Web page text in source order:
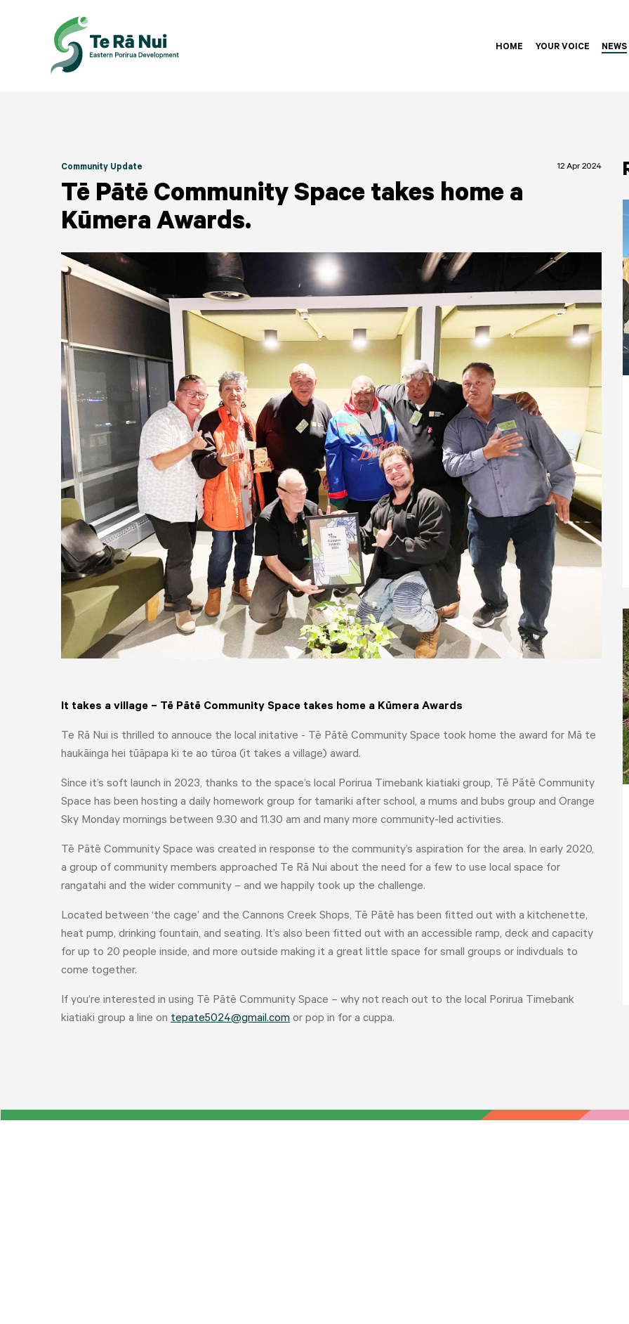
HOME YOUR VOICE NEWS
Community Update 12 Apr 2024
Tē Pātē Community Space takes home a
Kūmera Awards.
It takes a village – Tē Pātē Community Space takes home a Kūmera Awards
Te Rā Nui is thrilled to annouce the local initative - Tē Pātē Community Space took home the award for Mā te
haukāinga hei tūāpapa ki te ao tūroa (it takes a village) award.
Since it’s soft launch in 2023, thanks to the space’s local Porirua Timebank kiatiaki group, Tē Pātē Community
Space has been hosting a daily homework group for tamariki after school, a mums and bubs group and Orange
Sky Monday mornings between 9.30 and 11.30 am and many more community-led activities.
Tē Pātē Community Space was created in response to the community’s aspiration for the area. In early 2020,
a group of community members approached Te Rā Nui about the need for a few to use local space for
rangatahi and the wider community – and we happily took up the challenge.
Located between ‘the cage’ and the Cannons Creek Shops, Tē Pātē has been fitted out with a kitchenette,
heat pump, drinking fountain, and seating. It’s also been fitted out with an accessible ramp, deck and capacity
for up to 20 people inside, and more outside making it a great little space for small groups or indivduals to
come together.
If you’re interested in using Tē Pātē Community Space – why not reach out to the local Porirua Timebank
kiatiaki group a line on tepate5024@gmail.com or pop in for a cuppa.